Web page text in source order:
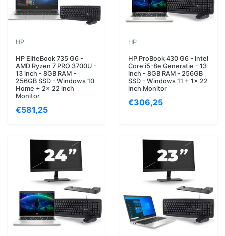
HP
HP EliteBook 735 G6 -
AMD Ryzen 7 PRO 3700U -
13 inch - 8GB RAM -
256GB SSD - Windows 10
Home + 2x 22 inch
Monitor
€581,25
HP
HP ProBook 430 G6 - Intel
Core i5-8e Generatie - 13
inch - 8GB RAM - 256GB
SSD - Windows 11 + 1x 22
inch Monitor
€306,25